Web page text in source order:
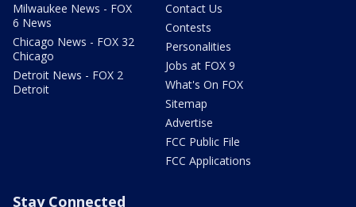
Milwaukee News - FOX
6 News
Chicago News - FOX 32
Chicago
Detroit News - FOX 2
Detroit
Contact Us
Contests
Personalities
Jobs at FOX 9
What's On FOX
Sitemap
Advertise
FCC Public File
FCC Applications
Stay Connected